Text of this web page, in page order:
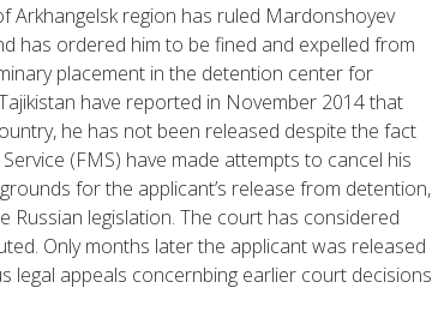
Arkhangelsk region has ruled Mardonshoyev
has ordered him to be fined and expelled from
placement in the detention center for
have reported in November 2014 that
he has not been released despite the fact
(FMS) have made attempts to cancel his
for the applicant’s release from detention,
Russian legislation. The court has considered
Only months later the applicant was released
legal appeals concernbing earlier court decisions